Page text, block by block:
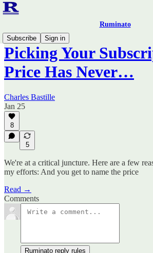
Ruminato
Subscribe
Sign in
Picking Your
Price Has Never…
Charles Bastille
Jan 25
8
5
We're at a critical juncture. Here are a few
my efforts: And you get to name the price
Read →
Comments
Ruminato reply rules